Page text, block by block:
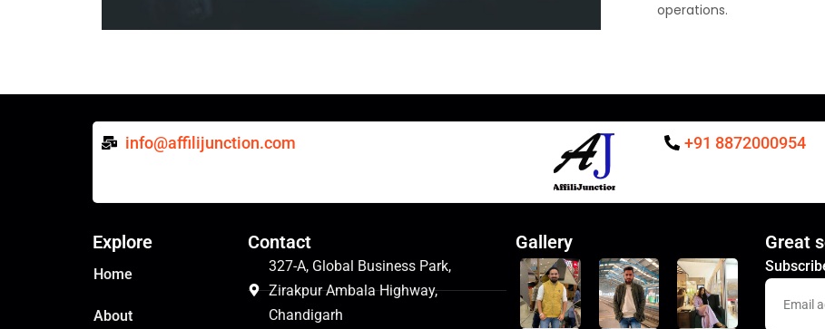
operations.
info@affilijunction.com +91 8872000954
Explore
Home
About
Contact
327-A, Global Business Park,
Zirakpur Ambala Highway,
Chandigarh
Gallery Great